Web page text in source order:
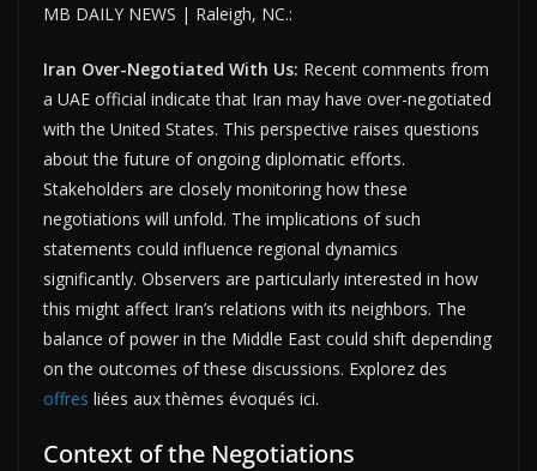
MB DAILY NEWS | Raleigh, NC.:
Iran Over-Negotiated With Us: Recent comments from
a UAE official indicate that Iran may have over-negotiated
with the United States. This perspective raises questions
about the future of ongoing diplomatic efforts.
Stakeholders are closely monitoring how these
negotiations will unfold. The implications of such
statements could influence regional dynamics
significantly. Observers are particularly interested in how
this might affect Iran’s relations with its neighbors. The
balance of power in the Middle East could shift depending
on the outcomes of these discussions. Explorez des
offres liées aux thèmes évoqués ici.
Context of the Negotiations